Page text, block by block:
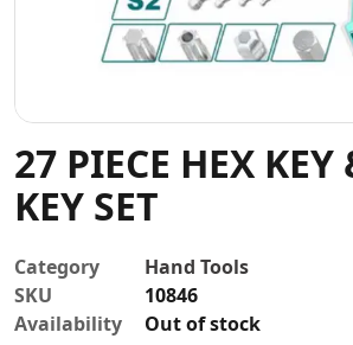
27 PIECE HEX KEY
KEY SET
Category
Hand Tools
SKU
10846
Availability
Out of stock